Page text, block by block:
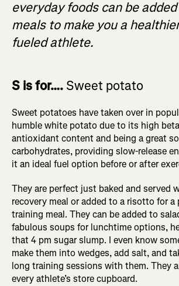
everyday foods can be
meals to make you a
fueled athlete.
S is for…. Sweet potato
Sweet potatoes have taken over in
humble white potato due to its high
antioxidant content and being a great
carbohydrates, providing slow-release
it an ideal fuel option before or after
They are perfect just baked and served
recovery meal or added to a risotto for a
training meal. They can be added to
fabulous soups for lunchtime options,
that 4 pm sugar slump. I even know
make them into wedges, add salt, and
long training sessions with them. They
every athlete’s store cupboard.